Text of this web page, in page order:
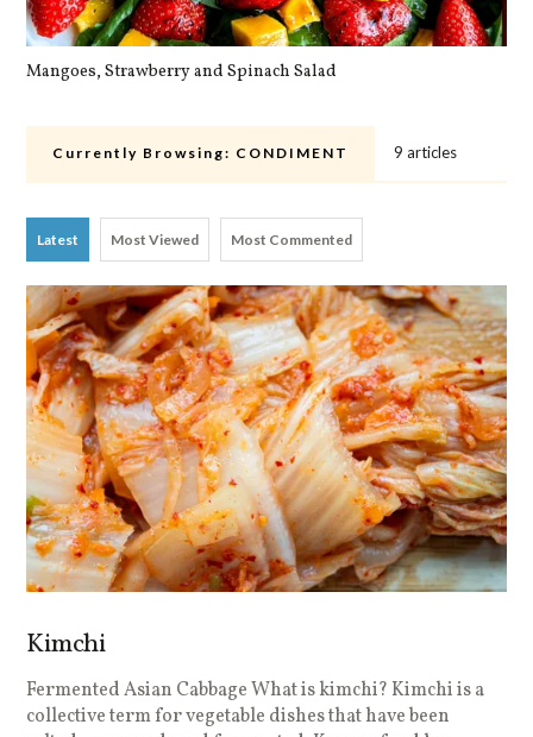
Mangoes, Strawberry and Spinach Salad
Currently Browsing: CONDIMENT 9 articles
Latest Most Viewed Most Commented
Kimchi
Fermented Asian Cabbage What is kimchi? Kimchi is a
collective term for vegetable dishes that have been